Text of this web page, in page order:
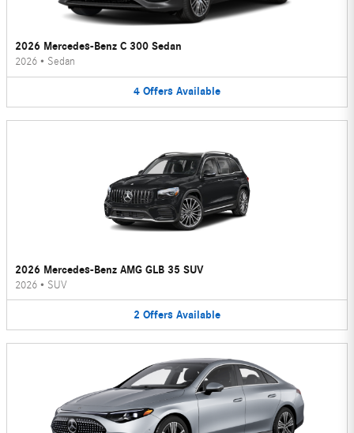
2026 Mercedes-Benz C 300 Sedan
2026 • Sedan
4 Offers Available
2026 Mercedes-Benz AMG GLB 35 SUV
2026 • SUV
2 Offers Available